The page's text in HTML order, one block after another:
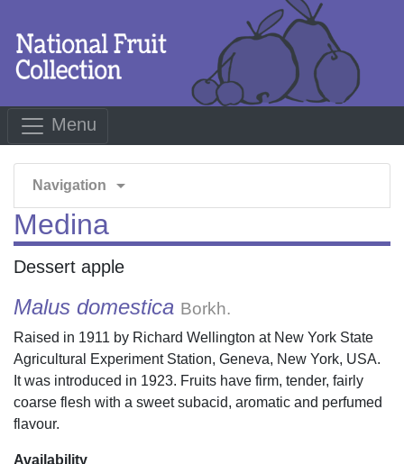
Menu
Navigation arrow_drop_down
Medina
Dessert apple
Malus domestica Borkh.
Raised in 1911 by Richard Wellington at New York State
Agricultural Experiment Station, Geneva, New York, USA.
It was introduced in 1923. Fruits have firm, tender, fairly
coarse flesh with a sweet subacid, aromatic and perfumed
flavour.
Availability